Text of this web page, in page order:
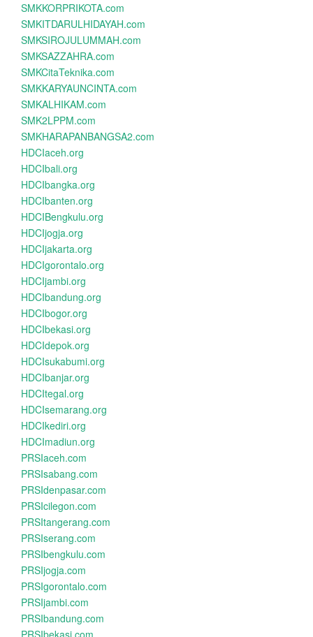
SMKKORPRIKOTA.com
SMKITDARULHIDAYAH.com
SMKSIROJULUMMAH.com
SMKSAZZAHRA.com
SMKCitaTeknika.com
SMKKARYAUNCINTA.com
SMKALHIKAM.com
SMK2LPPM.com
SMKHARAPANBANGSA2.com
HDCIaceh.org
HDCIbali.org
HDCIbangka.org
HDCIbanten.org
HDCIBengkulu.org
HDCIjogja.org
HDCIjakarta.org
HDCIgorontalo.org
HDCIjambi.org
HDCIbandung.org
HDCIbogor.org
HDCIbekasi.org
HDCIdepok.org
HDCIsukabumi.org
HDCIbanjar.org
HDCItegal.org
HDCIsemarang.org
HDCIkediri.org
HDCImadiun.org
PRSIaceh.com
PRSIsabang.com
PRSIdenpasar.com
PRSIcilegon.com
PRSItangerang.com
PRSIserang.com
PRSIbengkulu.com
PRSIjogja.com
PRSIgorontalo.com
PRSIjambi.com
PRSIbandung.com
PRSIbekasi.com